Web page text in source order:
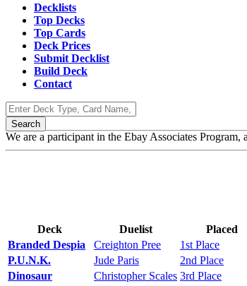
Decklists
Top Decks
Top Cards
Deck Prices
Submit Decklist
Build Deck
Contact
We are a participant in the Ebay Associates
Deck Duelist Placed
Branded Despia
Creighton Pree 1st Place
P.U.N.K.
Jude Paris 2nd Place
Dinosaur
Christopher Scales 3rd Place